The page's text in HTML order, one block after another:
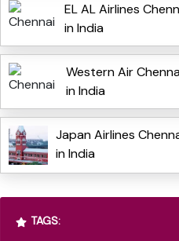
EL AL Airlines
in India
Western Air
in India
Japan Airlines
in India
TAGS: